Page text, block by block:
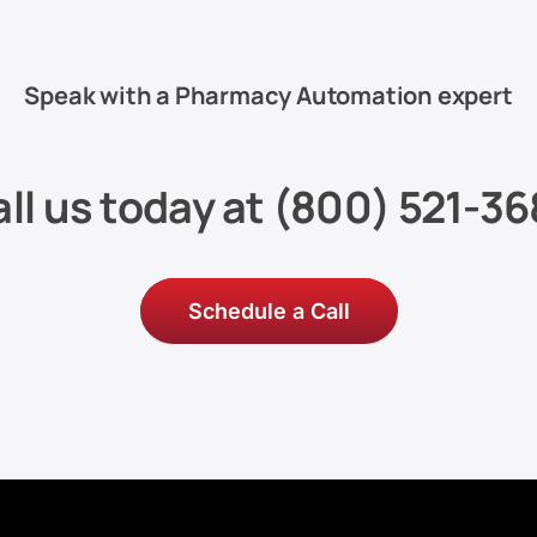
Speak with a Pharmacy Automation expert
us today at (800) 521-
Schedule a Call